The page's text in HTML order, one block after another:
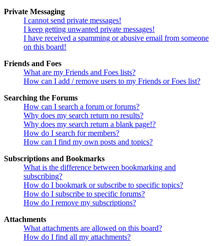
Private Messaging
I cannot send private messages!
I keep getting unwanted private messages!
I have received a spamming or abusive email from someone
on this board!
Friends and Foes
What are my Friends and Foes lists?
How can I add / remove users to my Friends or Foes list?
Searching the Forums
How can I search a forum or forums?
Why does my search return no results?
Why does my search return a blank page!?
How do I search for members?
How can I find my own posts and topics?
Subscriptions and Bookmarks
What is the difference between bookmarking and
subscribing?
How do I bookmark or subscribe to specific topics?
How do I subscribe to specific forums?
How do I remove my subscriptions?
Attachments
What attachments are allowed on this board?
How do I find all my attachments?